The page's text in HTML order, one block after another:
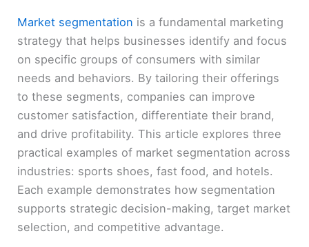
Market segmentation is a fundamental marketing
strategy that helps businesses identify and focus
on specific groups of consumers with similar
needs and behaviors. By tailoring their offerings
to these segments, companies can improve
customer satisfaction, differentiate their brand,
and drive profitability. This article explores three
practical examples of market segmentation across
industries: sports shoes, fast food, and hotels.
Each example demonstrates how segmentation
supports strategic decision-making, target market
selection, and competitive advantage.